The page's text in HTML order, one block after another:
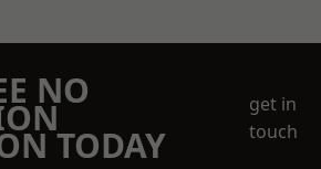
NO
TODAY
get in
touch